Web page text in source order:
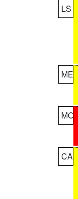
LS
ME
MO
CA